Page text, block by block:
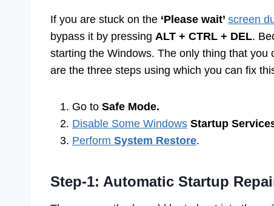
If you are stuck on the ‘Please wait’ screen
bypass it by pressing ALT + CTRL + DEL.
starting the Windows. The only thing that
are the three steps using which you can fix
Go to Safe Mode.
Disable Some Windows Startup
Perform System Restore.
Step-1: Automatic Startup